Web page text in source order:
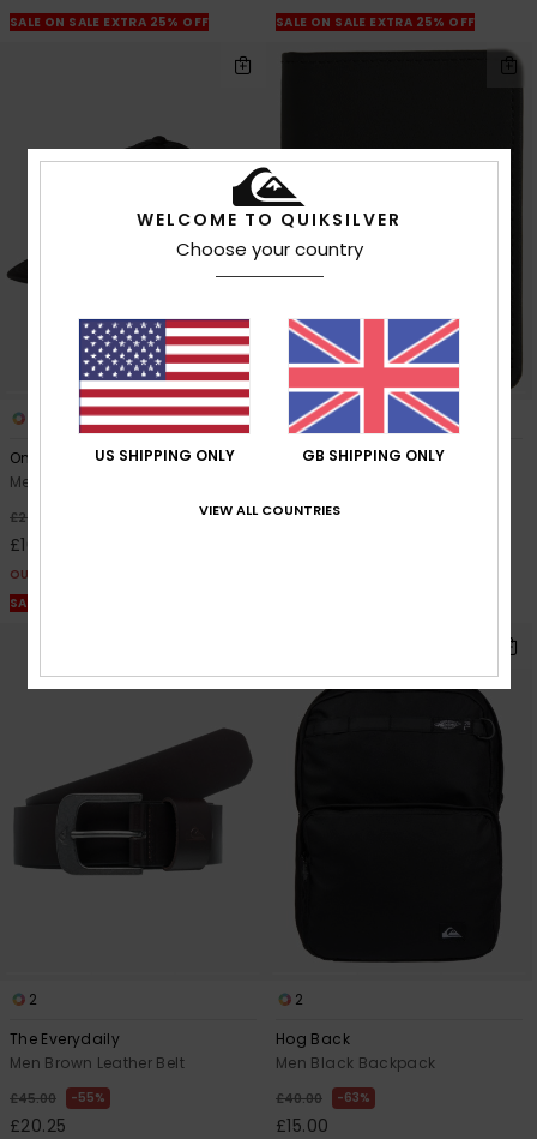
SALE ON SALE EXTRA 25% OFF
SALE ON SALE EXTRA 25% OFF
Omni
Men Black Trucker Cap
£27.00
£10.12
OUTLET
SALE ON SALE EXTRA 25% OFF
1
Mack Cardy
£40.00
2
The Everydaily
Men Brown Leather Belt
£45.00 55%
£20.25
2
Hog Back
Men Black Backpack
£40.00 63%
£15.00
WELCOME TO QUIKSILVER
Choose your country
US SHIPPING ONLY GB SHIPPING ONLY
VIEW ALL COUNTRIES